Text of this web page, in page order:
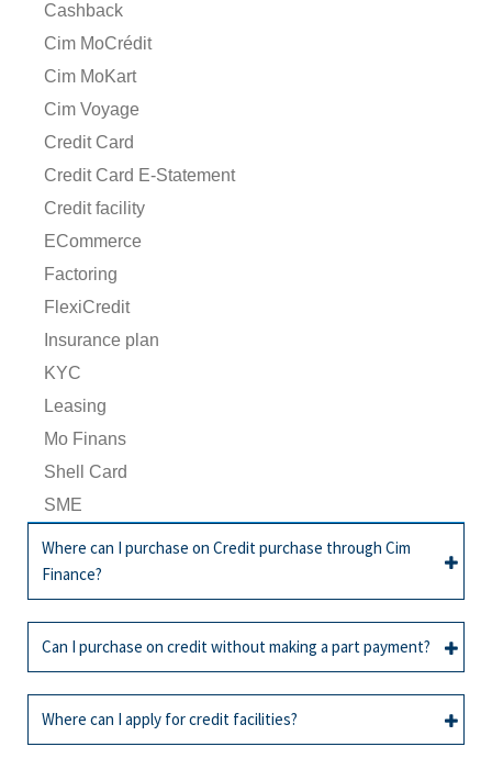
Cashback
Cim MoCrédit
Cim MoKart
Cim Voyage
Credit Card
Credit Card E-Statement
Credit facility
ECommerce
Factoring
FlexiCredit
Insurance plan
KYC
Leasing
Mo Finans
Shell Card
SME
Where can I purchase on Credit purchase through Cim
Finance?
All Credit facility
Finance at more than 700 partners across the
Can I purchase on credit without making a part payment?
Credit facility
Where can I apply for credit facilities?